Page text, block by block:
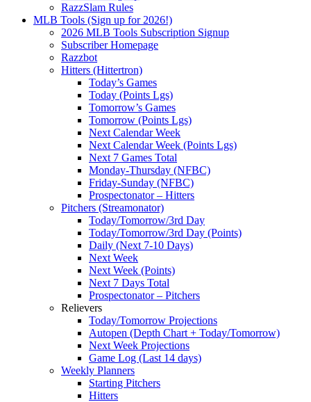
RazzSlam Rules
MLB Tools (Sign up for 2026!)
2026 MLB Tools Subscription Signup
Subscriber Homepage
Razzbot
Hitters (Hittertron)
Today’s Games
Today (Points Lgs)
Tomorrow’s Games
Tomorrow (Points Lgs)
Next Calendar Week
Next Calendar Week (Points Lgs)
Next 7 Games Total
Monday-Thursday (NFBC)
Friday-Sunday (NFBC)
Prospectonator – Hitters
Pitchers (Streamonator)
Today/Tomorrow/3rd Day
Today/Tomorrow/3rd Day (Points)
Daily (Next 7-10 Days)
Next Week
Next Week (Points)
Next 7 Days Total
Prospectonator – Pitchers
Relievers
Today/Tomorrow Projections
Autopen (Depth Chart + Today/Tomorrow)
Next Week Projections
Game Log (Last 14 days)
Weekly Planners
Starting Pitchers
Hitters